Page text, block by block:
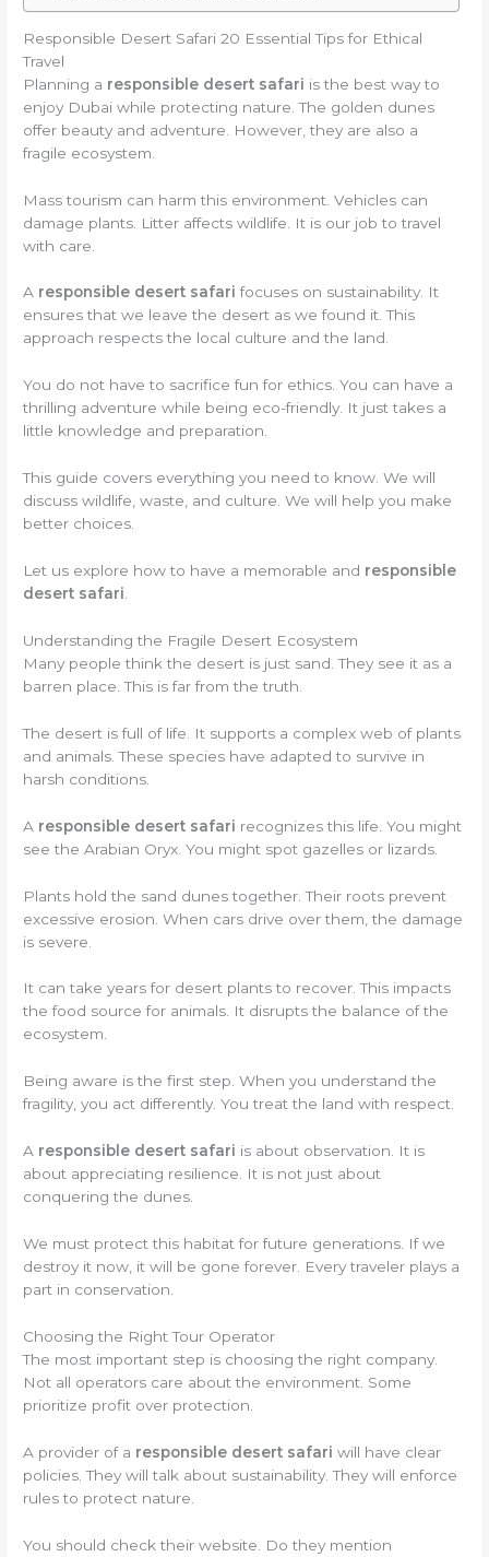
Responsible Desert Safari 20 Essential Tips for Ethical
Travel
Planning a responsible desert safari is the best way to
enjoy Dubai while protecting nature. The golden dunes
offer beauty and adventure. However, they are also a
fragile ecosystem.
Mass tourism can harm this environment. Vehicles can
damage plants. Litter affects wildlife. It is our job to travel
with care.
A responsible desert safari focuses on sustainability. It
ensures that we leave the desert as we found it. This
approach respects the local culture and the land.
You do not have to sacrifice fun for ethics. You can have a
thrilling adventure while being eco-friendly. It just takes a
little knowledge and preparation.
This guide covers everything you need to know. We will
discuss wildlife, waste, and culture. We will help you make
better choices.
Let us explore how to have a memorable and responsible
desert safari
Understanding the Fragile Desert Ecosystem
Many people think the desert is just sand. They see it as a
barren place. This is far from the truth.
The desert is full of life. It supports a complex web of plants
and animals. These species have adapted to survive in
harsh conditions.
A responsible desert safari recognizes this life. You might
see the Arabian Oryx. You might spot gazelles or lizards.
Plants hold the sand dunes together. Their roots prevent
excessive erosion. When cars drive over them, the damage
is severe.
It can take years for desert plants to recover. This impacts
the food source for animals. It disrupts the balance of the
ecosystem.
Being aware is the first step. When you understand the
fragility, you act differently. You treat the land with respect.
A responsible desert safari is about observation. It is
about appreciating resilience. It is not just about
conquering the dunes.
We must protect this habitat for future generations. If we
destroy it now, it will be gone forever. Every traveler plays a
part in conservation.
Choosing the Right Tour Operator
The most important step is choosing the right company.
Not all operators care about the environment. Some
prioritize profit over protection.
A provider of a responsible desert safari will have clear
policies. They will talk about sustainability. They will enforce
rules to protect nature.
You should check their website. Do they mention